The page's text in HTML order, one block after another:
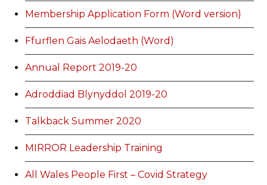
Membership Application Form (Word version)
Ffurflen Gais Aelodaeth (Word)
Annual Report 2019-20
Adroddiad Blynyddol 2019-20
Talkback Summer 2020
MIRROR Leadership Training
All Wales People First – Covid Strategy